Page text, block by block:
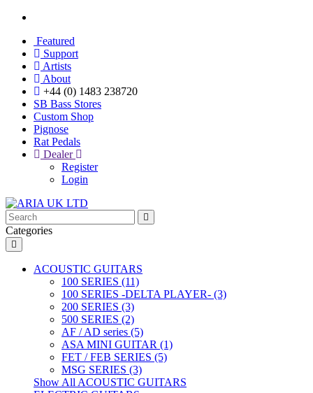
Featured
Support
Artists
About
+44 (0) 1483 238720
SB Bass Stores
Custom Shop
Pignose
Rat Pedals
Dealer
Register
Login
Categories
ACOUSTIC GUITARS
100 SERIES (11)
100 SERIES -DELTA PLAYER- (3)
200 SERIES (3)
500 SERIES (2)
AF / AD series (5)
ASA MINI GUITAR (1)
FET / FEB SERIES (5)
MSG SERIES (3)
Show All ACOUSTIC GUITARS